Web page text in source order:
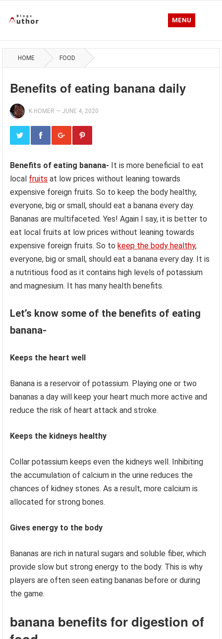
MENU
HOME FOOD
Benefits of eating banana daily
K.HOMER — JUNE 4, 2020
Benefits of eating banana- It is more beneficial to eat
local fruits at low prices without leaning towards
expensive foreign fruits. So to keep the body healthy,
everyone, big or small, should eat a banana every day.
Bananas are multifaceted. Yes! Again I say, it is better to
eat local fruits at low prices without leaning towards
expensive foreign fruits. So tokeep the body healthy,
everyone, big or small, should eat a banana every day. It is
a nutritious food as it contains high levels of potassium
and magnesium. It has many health benefits.
Let’s know some of the benefits of eating
banana-
Keeps the heart well
Banana is a reservoir of potassium. Playing one or two
bananas a day will keep your heart much more active and
reduce the risk of heart attack and stroke.
Keeps the kidneys healthy
Collar potassium keeps even the kidneys well. Inhibiting
the accumulation of calcium in the urine reduces the
chances of kidney stones. As a result, more calcium is
allocated for strong bones.
Gives energy to the body
Bananas are rich in natural sugars and soluble fiber, which
provide slow but strong energy to the body. This is why
players are often seen eating bananas before or during
the game.
banana benefits for digestion of